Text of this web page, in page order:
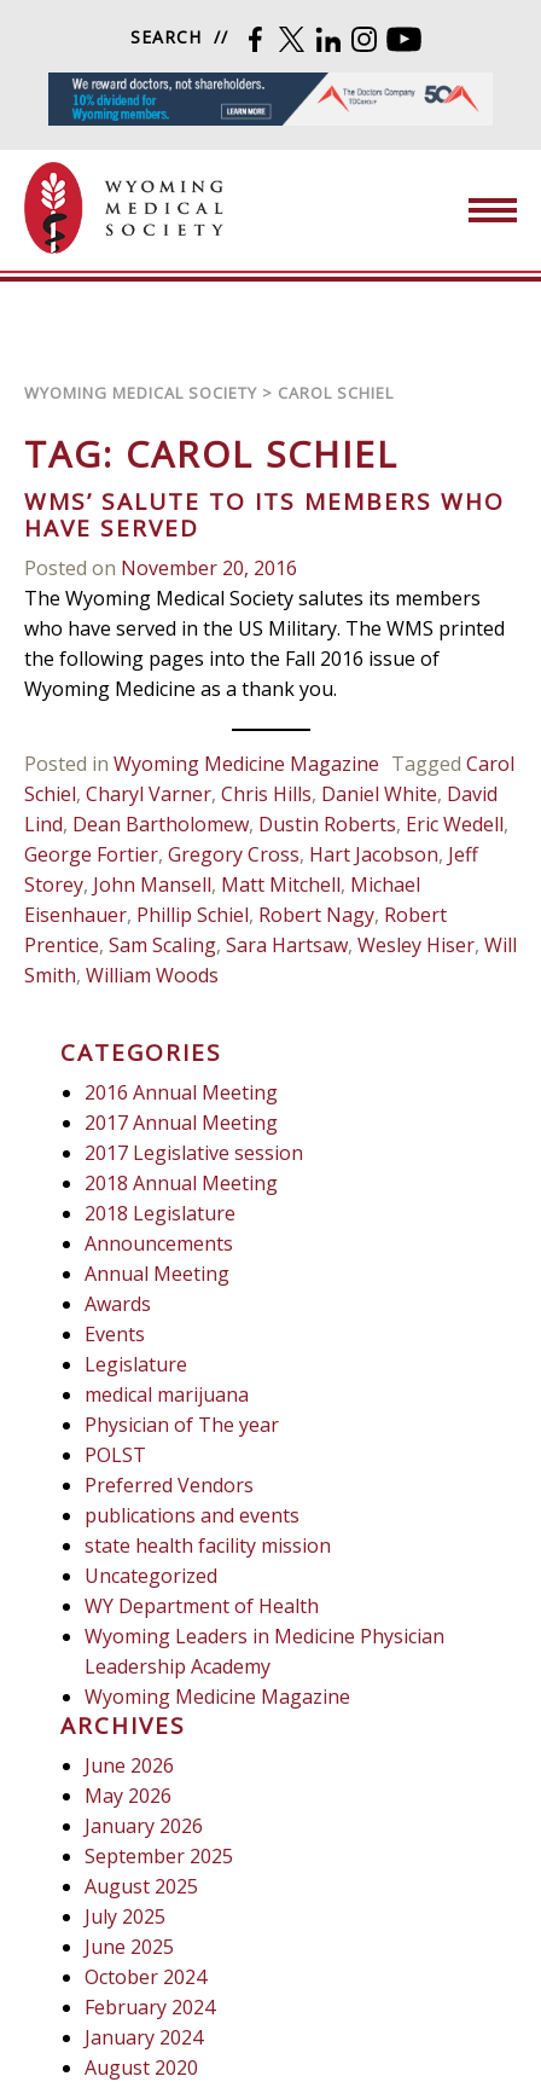
SEARCH FACEBOOK
TWITTERLINKEDININSTAGRAM
WYOMING MEDICAL SOCIETY > CAROL SCHIEL
TAG: CAROL SCHIEL
WMS’ SALUTE TO ITS MEMBERS WHO
HAVE SERVED
Posted on November 20, 2016
The Wyoming Medical Society salutes its members
who have served in the US Military. The WMS printed
the following pages into the Fall 2016 issue of
Wyoming Medicine as a thank you.
Posted in Wyoming Medicine Magazine Tagged Carol
Schiel, Charyl Varner, Chris Hills, Daniel White, David
Lind, Dean Bartholomew, Dustin Roberts, Eric Wedell,
George Fortier, Gregory Cross, Hart Jacobson, Jeff
Storey, John Mansell, Matt Mitchell, Michael
Eisenhauer, Phillip Schiel, Robert Nagy, Robert
Prentice, Sam Scaling, Sara Hartsaw, Wesley Hiser, Will
Smith, William Woods
CATEGORIES
2016 Annual Meeting
2017 Annual Meeting
2017 Legislative session
2018 Annual Meeting
2018 Legislature
Announcements
Annual Meeting
Awards
Events
Legislature
medical marijuana
Physician of The year
POLST
Preferred Vendors
publications and events
state health facility mission
Uncategorized
WY Department of Health
Wyoming Leaders in Medicine Physician
Leadership Academy
Wyoming Medicine Magazine
ARCHIVES
June 2026
May 2026
January 2026
September 2025
August 2025
July 2025
June 2025
October 2024
February 2024
January 2024
August 2020